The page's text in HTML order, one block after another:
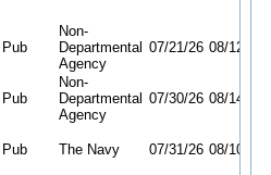
Pub
Non-
Departmental
Agency
07/21/26 08/12/26
Pub
Non-
Departmental
Agency
07/30/26 08/14/26
Pub The Navy 07/31/26 08/10/26